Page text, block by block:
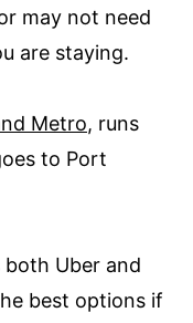
may not need
are staying.
Metro, runs
to Port
both Uber and
best options if